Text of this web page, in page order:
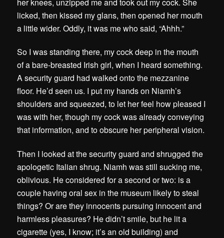
her knees, unzipped me and took out my cock. She
licked, then kissed my glans, then opened her mouth
a little wider. Oddly, it was me who said, “Ahhh.”
So I was standing there, my cock deep in the mouth
of a bare-breasted Irish girl, when I heard something.
A security guard had walked onto the mezzanine
floor. He’d seen us. I put my hands on Niamh’s
shoulders and squeezed, to let her feel how pleased I
was with her, though my cock was already conveying
that information, and to obscure her peripheral vision.
Then I looked at the security guard and shrugged the
apologetic Italian shrug. Niamh was still sucking me,
oblivious. He considered for a second or two: is a
couple having oral sex in the museum likely to steal
things? Or are they innocents pursuing innocent and
harmless pleasures? He didn’t smile, but he lit a
cigarette (yes, I know; it’s an old building) and